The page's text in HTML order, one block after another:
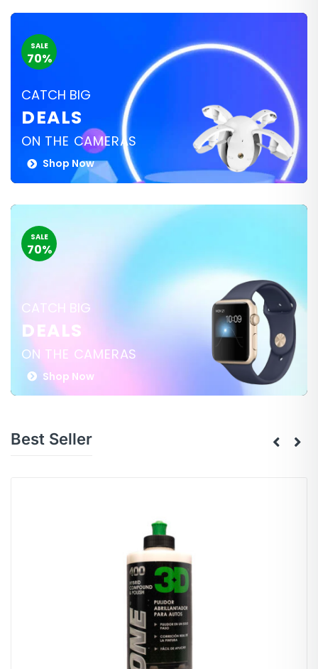
SALE
70%
CATCH BIG
DEALS
ON THE CAMERAS
Shop Now
SALE
70%
CATCH BIG
DEALS
ON THE CAMERAS
Shop Now
Best Seller